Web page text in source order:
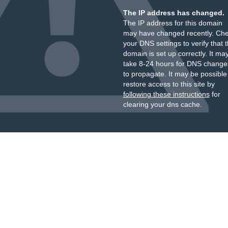
The IP address has changed.
The IP address for this domain
may have changed recently.
your DNS settings to verify that
domain is set up correctly. It
take 8-24 hours for DNS
to propagate. It may be
restore access to this site by
following these instructionsfor
clearing your dns cache.